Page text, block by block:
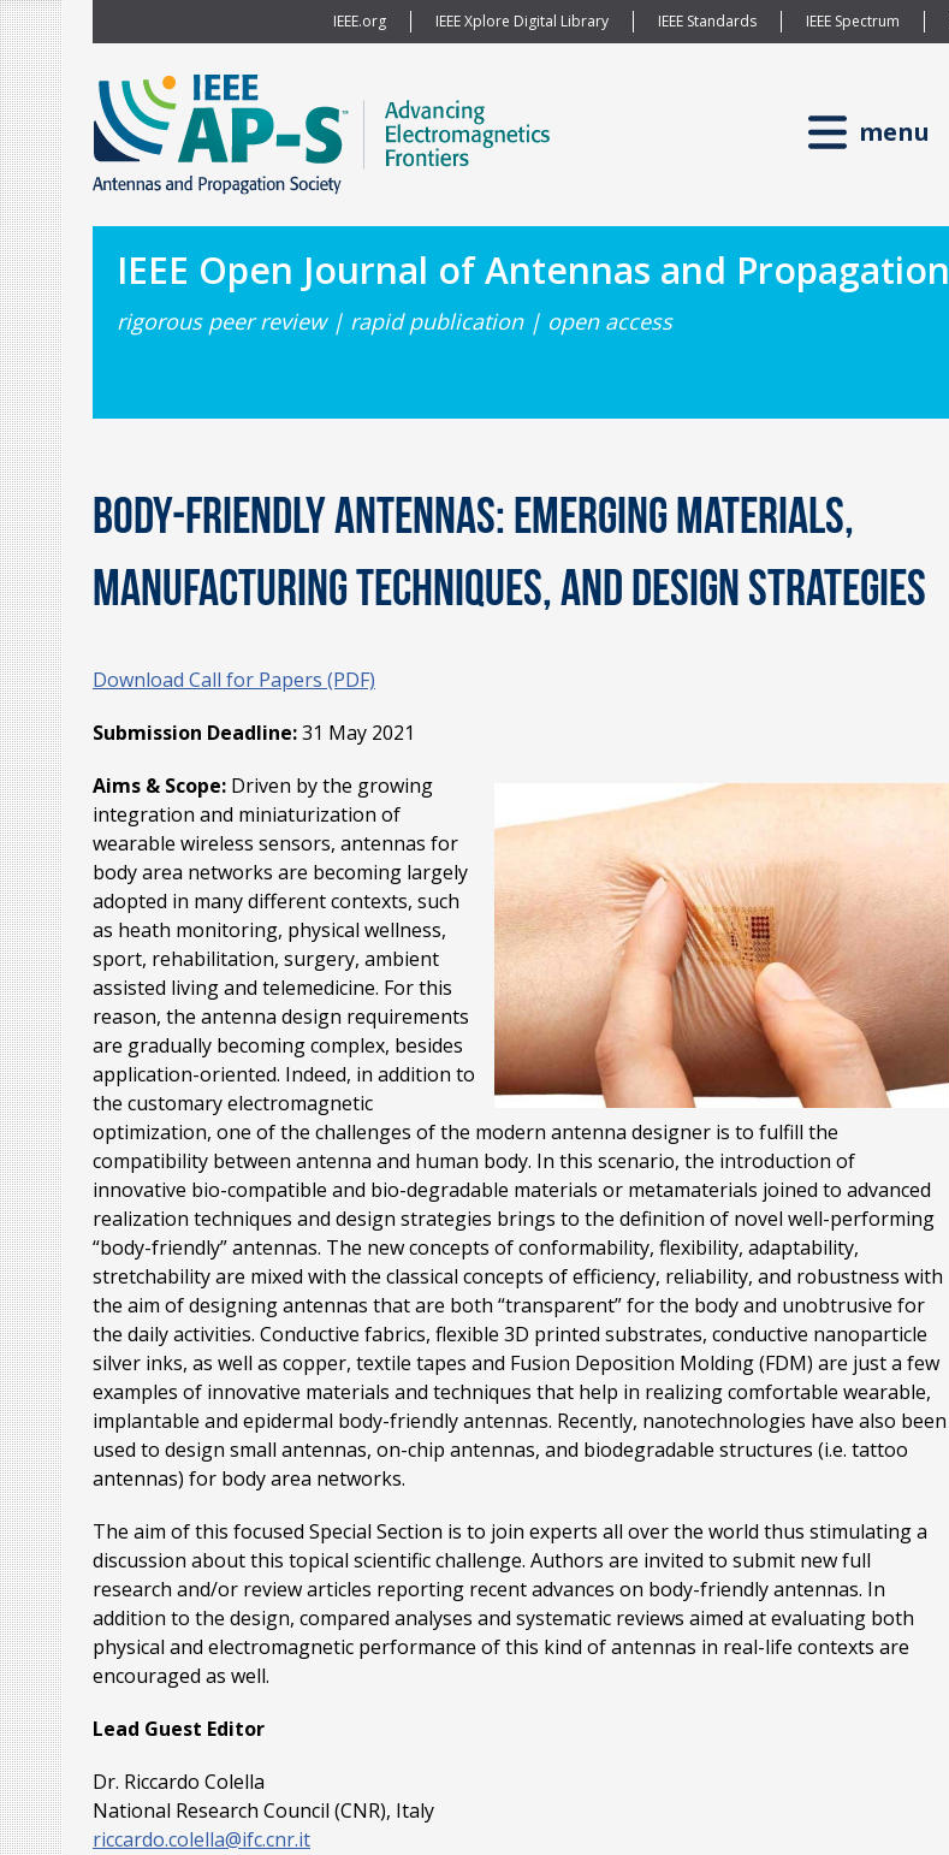
IEEE.org IEEE Xplore Digital Library IEEE Standards IEEE Spectrum
menu
IEEE Open Journal of Antennas and Propagation
rigorous peer review | rapid publication | open access
Body-Friendly Antennas: Emerging Materials,
Manufacturing Techniques, and Design Strategies
Download Call for Papers (PDF)
Submission Deadline:31 May 2021
Aims & Scope: Driven by the growing
integration and miniaturization of
wearable wireless sensors, antennas for
body area networks are becoming largely
adopted in many different contexts, such
as heath monitoring, physical wellness,
sport, rehabilitation, surgery, ambient
assisted living and telemedicine. For this
reason, the antenna design requirements
are gradually becoming complex, besides
application-oriented. Indeed, in addition to
the customary electromagnetic
optimization, one of the challenges of the modern antenna designer is to fulfill the
compatibility between antenna and human body. In this scenario, the introduction of
innovative bio-compatible and bio-degradable materials or metamaterials joined to advanced
realization techniques and design strategies brings to the definition of novel well-performing
“body-friendly” antennas. The new concepts of conformability, flexibility, adaptability,
stretchability are mixed with the classical concepts of efficiency, reliability, and robustness with
the aim of designing antennas that are both “transparent” for the body and unobtrusive for
the daily activities. Conductive fabrics, flexible 3D printed substrates, conductive nanoparticle
silver inks, as well as copper, textile tapes and Fusion Deposition Molding (FDM) are just a few
examples of innovative materials and techniques that help in realizing comfortable wearable,
implantable and epidermal body-friendly antennas. Recently, nanotechnologies have also been
used to design small antennas, on-chip antennas, and biodegradable structures (i.e. tattoo
antennas) for body area networks.
The aim of this focused Special Section is to join experts all over the world thus stimulating a
discussion about this topical scientific challenge. Authors are invited to submit new full
research and/or review articles reporting recent advances on body-friendly antennas. In
addition to the design, compared analyses and systematic reviews aimed at evaluating both
physical and electromagnetic performance of this kind of antennas in real-life contexts are
encouraged as well.
Lead Guest Editor
Dr. Riccardo Colella
National Research Council (CNR), Italy
riccardo.colella@ifc.cnr.it